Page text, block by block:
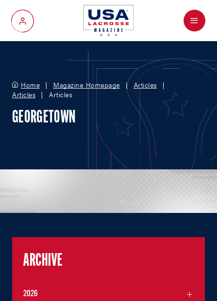
My Account
Menu
Home Magazine Homepage
Articles
Articles
Articles
GEORGETOWN
ARCHIVE
2026